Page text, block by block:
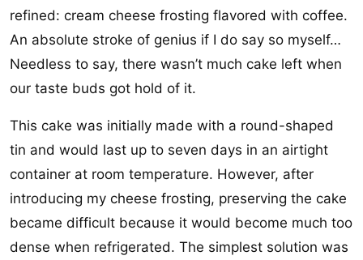
refined: cream cheese frosting flavored with coffee.
An absolute stroke of genius if I do say so myself…
Needless to say, there wasn’t much cake left when
our taste buds got hold of it.
This cake was initially made with a round-shaped
tin and would last up to seven days in an airtight
container at room temperature. However, after
introducing my cheese frosting, preserving the cake
became difficult because it would become much too
dense when refrigerated. The simplest solution was